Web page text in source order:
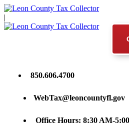
|
850.606.4700
WebTax@leoncountyfl.gov
Office Hours: 8:30 AM-